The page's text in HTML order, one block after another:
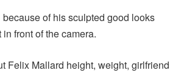
of his sculpted good looks
front of the camera.
Felix Mallard height, weight, girlfriend